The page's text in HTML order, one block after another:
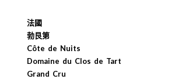
法國
勃艮第
Côte de Nuits
Domaine du Clos de Tart
Grand Cru